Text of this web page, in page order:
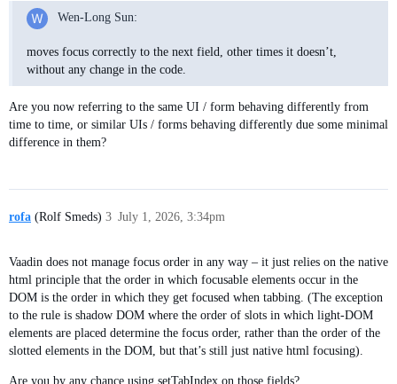
Wen-Long Sun:
moves focus correctly to the next field, other times it doesn’t,
without any change in the code.
Are you now referring to the same UI / form behaving differently from
time to time, or similar UIs / forms behaving differently due some minimal
difference in them?
rofa (Rolf Smeds) July 1, 2026, 3:34pm
3
Vaadin does not manage focus order in any way – it just relies on the native
html principle that the order in which focusable elements occur in the
DOM is the order in which they get focused when tabbing. (The exception
to the rule is shadow DOM where the order of slots in which light-DOM
elements are placed determine the focus order, rather than the order of the
slotted elements in the DOM, but that’s still just native html focusing).
Are you by any chance using setTabIndex on those fields?